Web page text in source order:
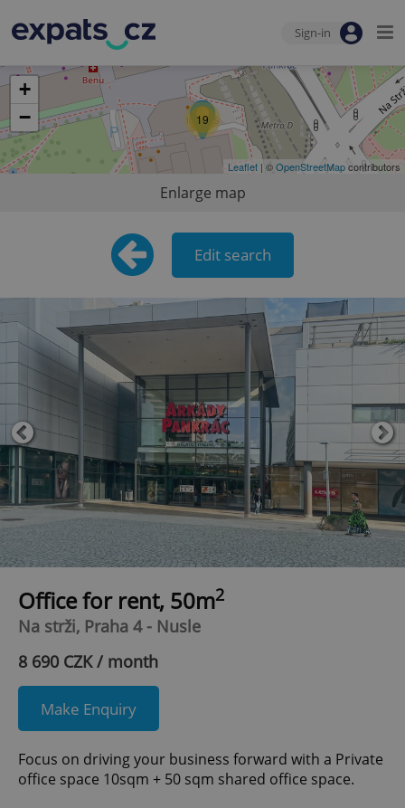
Sign-in
19
+
−
Leaflet | ©OpenStreetMapcontributors
Enlarge map
Edit search
Office for rent, 50m2
Na strži, Praha 4 - Nusle
8 690 CZK / month
Make Enquiry
Focus on driving your business forward with a Private
office space 10sqm + 50 sqm shared office space.